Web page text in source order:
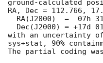
ground-calculated
RA, Dec = 112.766,
with an uncertainty
sys+stat, 90%
The partial coding was